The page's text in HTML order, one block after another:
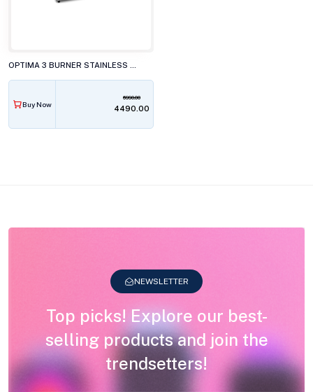
Buy Now
6990.00
₹4490.00
NEWSLETTER
Top picks! Explore our best-
selling products and join the
trendsetters!